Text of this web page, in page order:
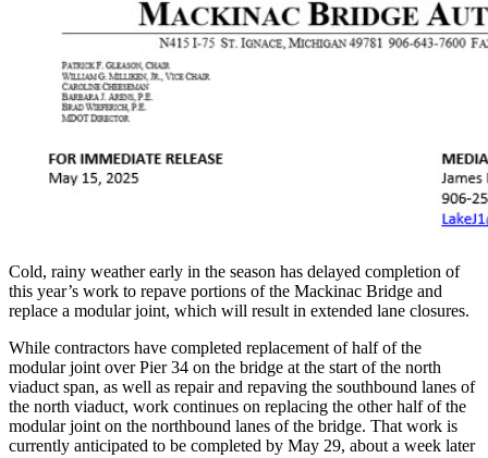
Cold, rainy weather early in the season has delayed completion of
this year’s work to repave portions of the Mackinac Bridge and
replace a modular joint, which will result in extended lane closures.
While contractors have completed replacement of half of the
modular joint over Pier 34 on the bridge at the start of the north
viaduct span, as well as repair and repaving the southbound lanes of
the north viaduct, work continues on replacing the other half of the
modular joint on the northbound lanes of the bridge. That work is
currently anticipated to be completed by May 29, about a week later